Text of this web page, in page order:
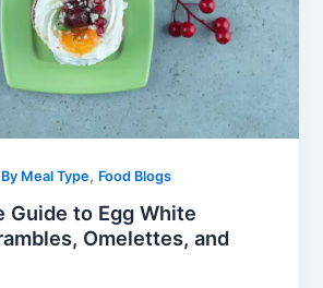
By Meal Type, Food Blogs
Guide to Egg White
Omelettes, and